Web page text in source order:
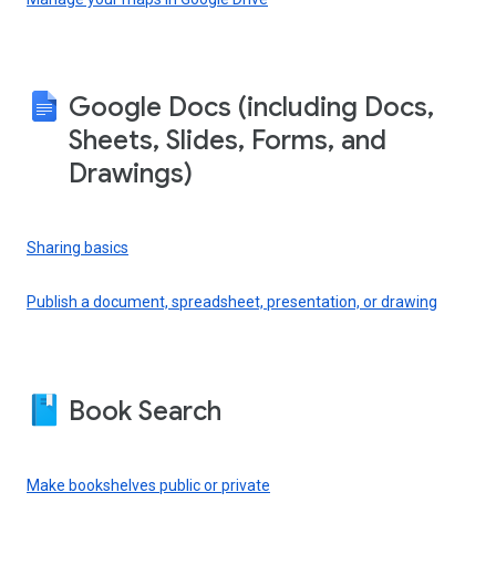
Google Docs (including Docs,
Sheets, Slides, Forms, and
Drawings)
Sharing basics
Publish a document, spreadsheet, presentation, or drawing
Book Search
Make bookshelves public or private